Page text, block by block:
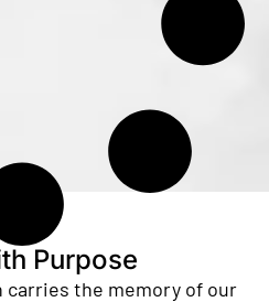
Purpose
carries the memory of our